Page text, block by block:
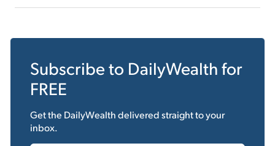
Subscribe to DailyWealth for
FREE
Get the DailyWealthdelivered straight to your
inbox.